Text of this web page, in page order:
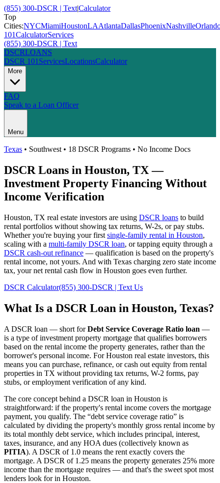
(855) 300-DSCR | Text|Calculator
Top
Cities:NYCMiamiHoustonLAAtlantaDallasPhoenixNashville
101CalculatorServices
(855) 300-DSCR | Text
DSCRLOANS
DSCR 101 ServicesLocationsCalculator
More
FAQ
Speak to a Loan Officer
Menu
Texas • Southwest • 18 DSCR Programs • No Income Docs
DSCR Loans in Houston, TX—
Investment Property Financing Without
Income Verification
Houston, TX real estate investors are using DSCR loans to build
rental portfolios without showing tax returns, W-2s, or pay stubs.
Whether you're buying your first single-family rental in Houston,
scaling with a multi-family DSCR loan, or tapping equity through a
DSCR cash-out refinance — qualification is based on the property's
rental income, not yours. And with Texas charging zero state income
tax, your net rental cash flow in Houston goes even further.
DSCR Calculator(855) 300-DSCR | Text Us
What Is a DSCR Loan in Houston, Texas?
A DSCR loan — short forDebt Service Coverage Ratio loan —
is a type of investment property mortgage that qualifies borrowers
based on the rental income the property generates, rather than the
borrower's personal income. ForHouston real estate investors, this
means you can purchase, refinance, or cash out equity from rental
properties in TX without providing tax returns, W-2 forms, pay
stubs, or employment verification of any kind.
The core concept behind a DSCR loan in Houston is
straightforward: if the property's rental income covers the mortgage
payment, you qualify. The “debt service coverage ratio” is
calculated by dividing the property's monthly gross rental income by
its total monthly debt service, which includes principal, interest,
taxes, insurance, and any HOA dues (collectively known as
PITIA). A DSCR of 1.0 means the rent exactly covers the
mortgage. A DSCR of 1.25 means the property generates 25% more
income than the mortgage requires — and that's the sweet spot most
lenders look for in Houston.